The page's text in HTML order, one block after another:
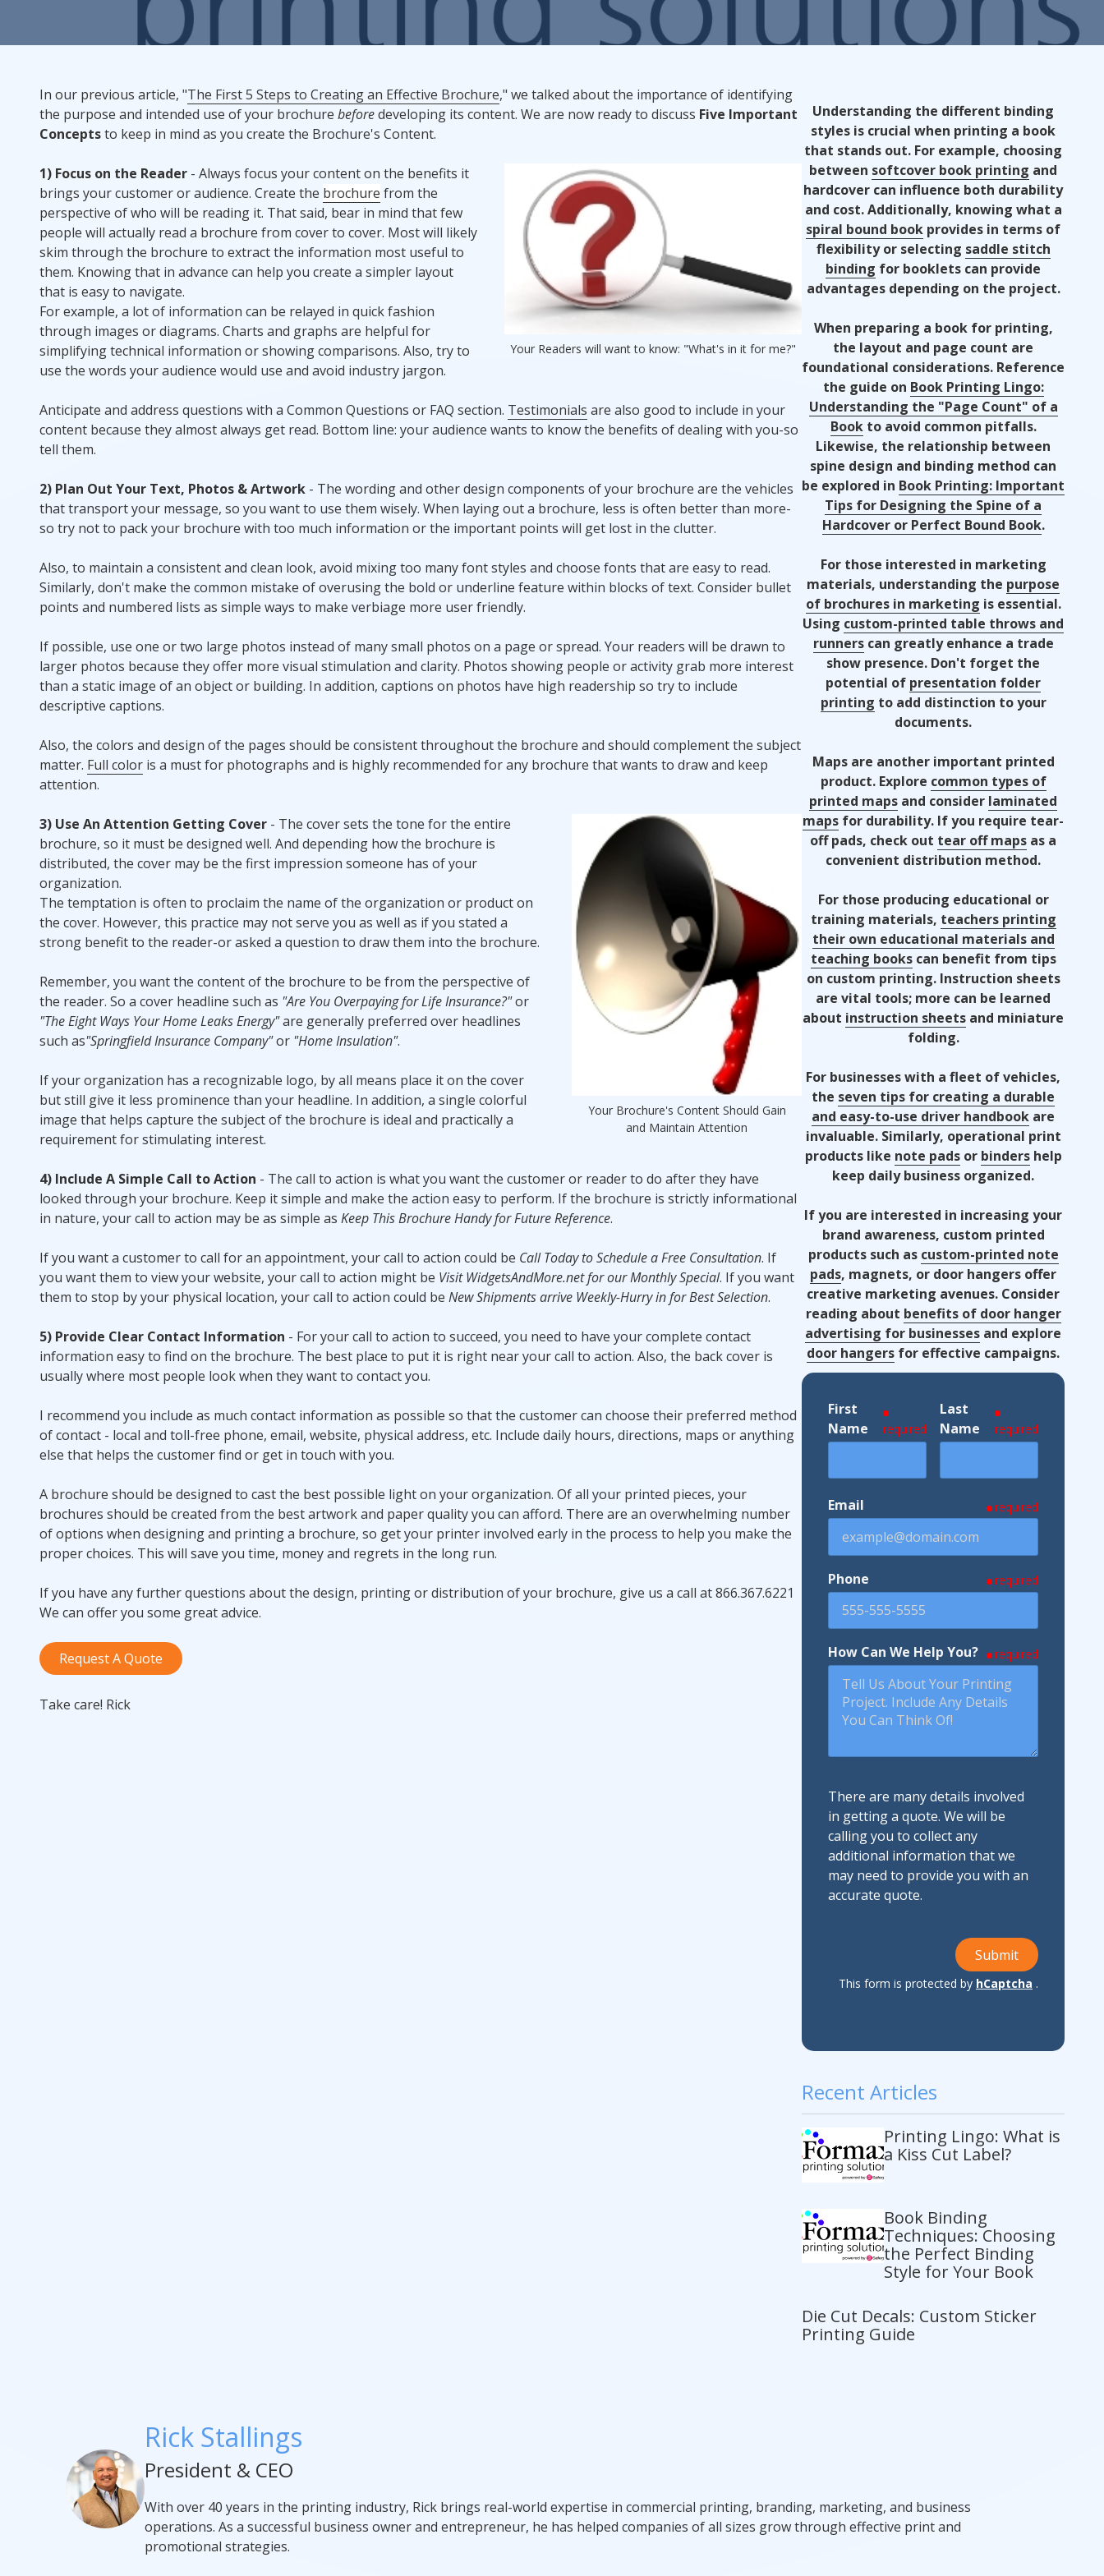
Rack Cards Promotional Products
Postcard Campaigns
In our previous article, "The First 5 Steps to Creating an Effective Brochure," we talked about the importance of identifying
the purpose and intended use of your brochure beforedeveloping its content. We are now ready to discuss Five Important
Conceptsto keep in mind as you create the Brochure's Content.
Your Readers will want to know: "What's in it for me?"
1) Focus on the Reader - Always focus your content on the benefits it
brings your customer or audience. Create the brochure from the
perspective of who will be reading it. That said, bear in mind that few
people will actually read a brochure from cover to cover. Most will likely
skim through the brochure to extract the information most useful to
them. Knowing that in advance can help you create a simpler layout
that is easy to navigate.
For example, a lot of information can be relayed in quick fashion
through images or diagrams. Charts and graphs are helpful for
simplifying technical information or showing comparisons. Also, try to
use the words your audience would use and avoid industry jargon.
Anticipate and address questions with a Common Questions or FAQ section. Testimonials are also good to include in your
content because they almost always get read. Bottom line: your audience wants to know the benefits of dealing with you-so
tell them.
2) Plan Out Your Text, Photos & Artwork - The wording and other design components of your brochure are the vehicles
that transport your message, so you want to use them wisely. When laying out a brochure, less is often better than more-
so try not to pack your brochure with too much information or the important points will get lost in the clutter.
Also, to maintain a consistent and clean look, avoid mixing too many font styles and choose fonts that are easy to read.
Similarly, don't make the common mistake of overusing the bold or underline feature within blocks of text. Consider bullet
points and numbered lists as simple ways to make verbiage more user friendly.
If possible, use one or two large photos instead of many small photos on a page or spread. Your readers will be drawn to
larger photos because they offer more visual stimulation and clarity. Photos showing people or activity grab more interest
than a static image of an object or building. In addition, captions on photos have high readership so try to include
descriptive captions.
Also, the colors and design of the pages should be consistent throughout the brochure and should complement the subject
matter. Full color is a must for photographs and is highly recommended for any brochure that wants to draw and keep
attention.
Your Brochure's Content Should Gain
and Maintain Attention
3) Use An Attention Getting Cover - The cover sets the tone for the entire
brochure, so it must be designed well. And depending how the brochure is
distributed, the cover may be the first impression someone has of your
organization.
The temptation is often to proclaim the name of the organization or product on
the cover. However, this practice may not serve you as well as if you stated a
strong benefit to the reader-or asked a question to draw them into the brochure.
Remember, you want the content of the brochure to be from the perspective of
the reader. So a cover headline such as "Are You Overpaying for Life Insurance?"or
"The Eight Ways Your Home Leaks Energy"are generally preferred over headlines
such as"Springfield Insurance Company"or "Home Insulation".
If your organization has a recognizable logo, by all means place it on the cover
but still give it less prominence than your headline. In addition, a single colorful
image that helps capture the subject of the brochure is ideal and practically a
requirement for stimulating interest.
4) Include A Simple Call to Action - The call to action is what you want the customer or reader to do after they have
looked through your brochure. Keep it simple and make the action easy to perform. If the brochure is strictly informational
in nature, your call to action may be as simple as Keep This Brochure Handy for Future Reference.
If you want a customer to call for an appointment, your call to action could be Call Today to Schedule a Free Consultation. If
you want them to view your website, your call to action might be Visit WidgetsAndMore.net for our Monthly Special. If you want
them to stop by your physical location, your call to action could be New Shipments arrive Weekly-Hurry in for Best Selection.
5) Provide Clear Contact Information - For your call to action to succeed, you need to have your complete contact
information easy to find on the brochure. The best place to put it is right near your call to action. Also, the back cover is
usually where most people look when they want to contact you.
I recommend you include as much contact information as possible so that the customer can choose their preferred method
of contact - local and toll-free phone, email, website, physical address, etc. Include daily hours, directions, maps or anything
else that helps the customer find or get in touch with you.
A brochure should be designed to cast the best possible light on your organization. Of all your printed pieces, your
brochures should be created from the best artwork and paper quality you can afford. There are an overwhelming number
of options when designing and printing a brochure, so get your printer involved early in the process to help you make the
proper choices. This will save you time, money and regrets in the long run.
If you have any further questions about the design, printing or distribution of your brochure, give us a call at 866.367.6221
We can offer you some great advice.
Request A Quote
Take care! Rick
Understanding the different binding
styles is crucial when printing a book
that stands out. For example, choosing
between softcover book printing and
hardcover can influence both durability
and cost. Additionally, knowing what a
spiral bound book provides in terms of
flexibility or selecting saddle stitch
binding for booklets can provide
advantages depending on the project.
When preparing a book for printing,
the layout and page count are
foundational considerations. Reference
the guide on Book Printing Lingo:
Understanding the "Page Count" of a
Bookto avoid common pitfalls.
Likewise, the relationship between
spine design and binding method can
be explored in Book Printing: Important
Tips for Designing the Spine of a
Hardcover or Perfect Bound Book.
For those interested in marketing
materials, understanding the purpose
of brochures in marketing is essential.
Using custom-printed table throws and
runnerscan greatly enhance a trade
show presence. Don't forget the
potential of presentation folder
printing to add distinction to your
documents.
Maps are another important printed
product. Explore common types of
printed maps and consider laminated
maps for durability. If you require tear-
off pads, check out tear off maps as a
convenient distribution method.
For those producing educational or
training materials, teachers printing
their own educational materials and
teaching bookscan benefit from tips
on custom printing. Instruction sheets
are vital tools; more can be learned
about instruction sheets and miniature
folding.
For businesses with a fleet of vehicles,
the seven tips for creating a durable
and easy-to-use driver handbook are
invaluable. Similarly, operational print
products like note padsor bindershelp
keep daily business organized.
If you are interested in increasing your
brand awareness, custom printed
products such as custom-printed note
pads, magnets, or door hangers offer
creative marketing avenues. Consider
reading about benefits of door hanger
advertising for businesses and explore
door hangers for effective campaigns.
First
Name
required
Last
Name
required
Email required
Phone required
How Can We Help You? required
There are many details involved
in getting a quote. We will be
calling you to collect any
additional information that we
may need to provide you with an
accurate quote.
Submit
This form is protected by hCaptcha .
Recent Articles
Printing Lingo: What is
a Kiss Cut Label?
Book Binding
Techniques: Choosing
the Perfect Binding
Style for Your Book
Die Cut Decals: Custom Sticker
Printing Guide
Rick Stallings
President & CEO
With over 40 years in the printing industry, Rick brings real-world expertise in commercial printing, branding, marketing, and business
operations. As a successful business owner and entrepreneur, he has helped companies of all sizes grow through effective print and
promotional strategies.